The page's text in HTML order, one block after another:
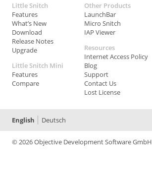
Little Snitch
Features
What’s New
Download
Release Notes
Upgrade
Little Snitch Mini
Features
Compare
Other Products
LaunchBar
Micro Snitch
IAP Viewer
Resources
Internet Access Policy
Blog
Support
Contact Us
Lost License
© 2026 Objective Development Software GmbH
English Deutsch